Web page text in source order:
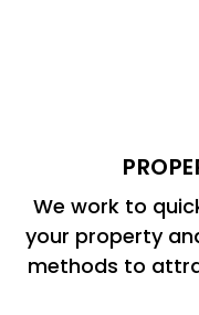
We work to
your property
methods to